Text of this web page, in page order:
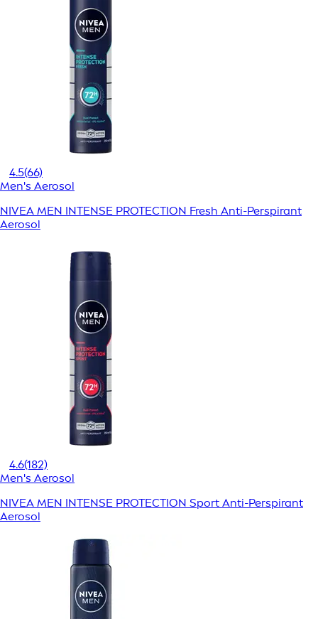
4.5(66)
Men's Aerosol
NIVEA MEN INTENSE PROTECTION Fresh Anti-Perspirant
Aerosol
4.6(182)
Men's Aerosol
NIVEA MEN INTENSE PROTECTION Sport Anti-Perspirant
Aerosol